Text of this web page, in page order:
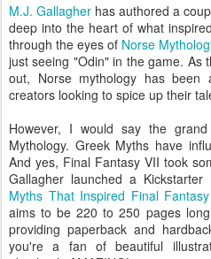
M.J. Gallagher has authored a
deep into the heart of what
through the eyes of Norse
just seeing "Odin" in the game. As
out, Norse mythology has
creators looking to spice up their
However, I would say the
Mythology. Greek Myths have
And yes, Final Fantasy VII took
Gallagher launched a
Myths That Inspired Final
aims to be 220 to 250 pages
providing paperback and
you're a fan of beautiful